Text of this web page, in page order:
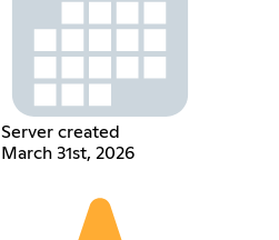
Server created
March 31st, 2026